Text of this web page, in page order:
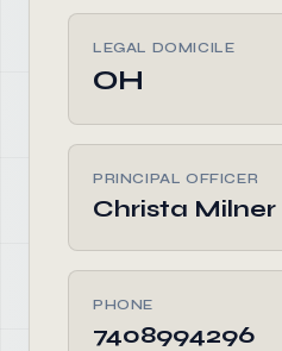
LEGAL DOMICILE
OH
PRINCIPAL OFFICER
Christa Milner
PHONE
7408994296